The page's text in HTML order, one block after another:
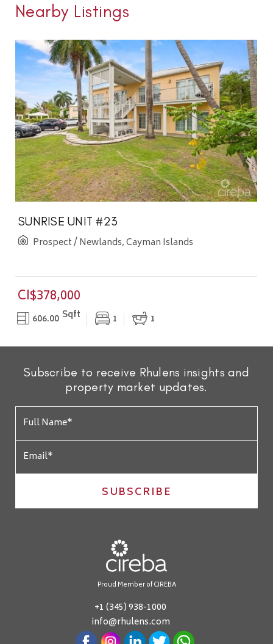
Nearby Listings
SUNRISE UNIT #23
Prospect / Newlands, Cayman Islands
CI$378,000
606.00 Sqft 1 1
Subscribe to receive Rhulens insights and
property market updates.
SUBSCRIBE
Proud Member of CIREBA
+1 (345) 938-1000
info@rhulens.com